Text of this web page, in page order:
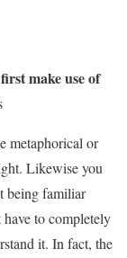
make use of
metaphorical or
Likewise you
being familiar
to completely
it. In fact, the